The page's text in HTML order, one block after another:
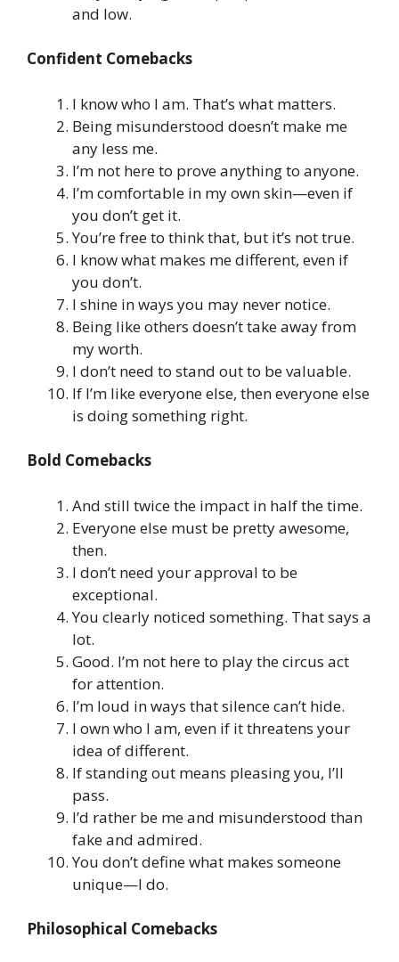
and low.
Confident Comebacks
I know who I am. That’s what matters.
Being misunderstood doesn’t make me
any less me.
I’m not here to prove anything to anyone.
I’m comfortable in my own skin—even if
you don’t get it.
You’re free to think that, but it’s not true.
I know what makes me different, even if
you don’t.
I shine in ways you may never notice.
Being like others doesn’t take away from
my worth.
I don’t need to stand out to be valuable.
If I’m like everyone else, then everyone else
is doing something right.
Bold Comebacks
And still twice the impact in half the time.
Everyone else must be pretty awesome,
then.
I don’t need your approval to be
exceptional.
You clearly noticed something. That says a
lot.
Good. I’m not here to play the circus act
for attention.
I’m loud in ways that silence can’t hide.
I own who I am, even if it threatens your
idea of different.
If standing out means pleasing you, I’ll
pass.
I’d rather be me and misunderstood than
fake and admired.
You don’t define what makes someone
unique—I do.
Philosophical Comebacks